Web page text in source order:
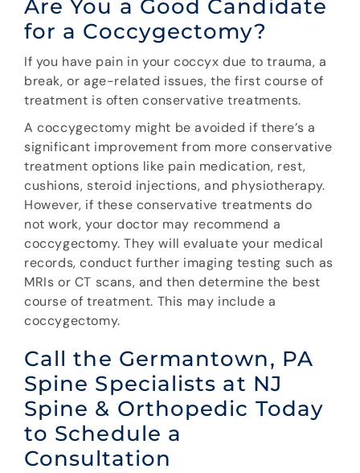
Are You a Good Candidate
for a Coccygectomy?
If you have pain in your coccyx due to trauma, a
break, or age-related issues, the first course of
treatment is often conservative treatments.
A coccygectomy might be avoided if there’s a
significant improvement from more conservative
treatment options like pain medication, rest,
cushions, steroid injections, and physiotherapy.
However, if these conservative treatments do
not work, your doctor may recommend a
coccygectomy. They will evaluate your medical
records, conduct further imaging testing such as
MRIs or CT scans, and then determine the best
course of treatment. This may include a
coccygectomy.
Call the Germantown, PA
Spine Specialists at NJ
Spine & Orthopedic Today
to Schedule a
Consultation